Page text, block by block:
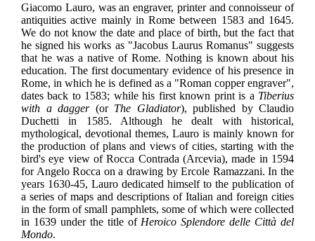
Giacomo Lauro, was an engraver, printer and connoisseur of
antiquities active mainly in Rome between 1583 and 1645.
We do not know the date and place of birth, but the fact that
he signed his works as "Jacobus Laurus Romanus" suggests
that he was a native of Rome. Nothing is known about his
education. The first documentary evidence of his presence in
Rome, in which he is defined as a "Roman copper engraver",
dates back to 1583; while his first known print is a Tiberius
with a dagger(or The Gladiator), published by Claudio
Duchetti in 1585. Although he dealt with historical,
mythological, devotional themes, Lauro is mainly known for
the production of plans and views of cities, starting with the
bird's eye view of Rocca Contrada (Arcevia), made in 1594
for Angelo Rocca on a drawing by Ercole Ramazzani. In the
years 1630-45, Lauro dedicated himself to the publication of
a series of maps and descriptions of Italian and foreign cities
in the form of small pamphlets, some of which were collected
in 1639 under the title of Heroico Splendore delle Città del
Mondo.